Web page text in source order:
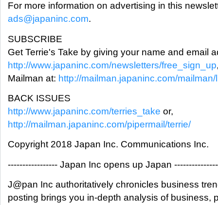
For more information on advertising in this
ads@japaninc.com.
SUBSCRIBE
Get Terrie's Take by giving your name and email
http://www.japaninc.com/newsletters/free_sign_up
Mailman at: http://mailman.japaninc.com/mailman/
BACK ISSUES
http://www.japaninc.com/terries_take or,
http://mailman.japaninc.com/pipermail/terrie/
Copyright 2018 Japan Inc. Communications Inc.
----------------- Japan Inc opens up Japan
J@pan Inc authoritatively chronicles business
posting brings you in-depth analysis of business,